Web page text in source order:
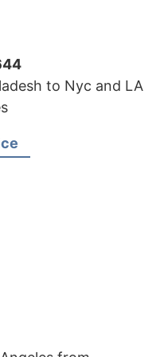
to Nyc and LA